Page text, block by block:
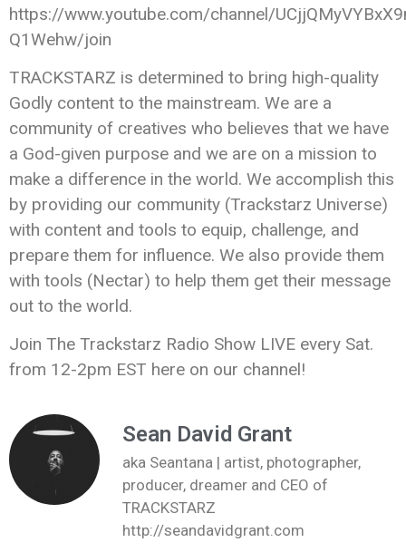
https://www.youtube.com/channel/
Q1Wehw/join
TRACKSTARZ is determined to bring high-quality
Godly content to the mainstream. We are a
community of creatives who believes that we have
a God-given purpose and we are on a mission to
make a difference in the world. We accomplish this
by providing our community (Trackstarz Universe)
with content and tools to equip, challenge, and
prepare them for influence. We also provide them
with tools (Nectar) to help them get their message
out to the world.
Join The Trackstarz Radio Show LIVE every Sat.
from 12-2pm EST here on our channel!
Sean David Grant
aka Seantana | artist, photographer,
producer, dreamer and CEO of
TRACKSTARZ
http://seandavidgrant.com